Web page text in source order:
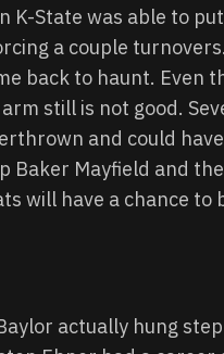
K-State was able to
a couple
back to haunt. Even
still is not good.
and could
Baker Mayfield and
will have a chance
actually hung